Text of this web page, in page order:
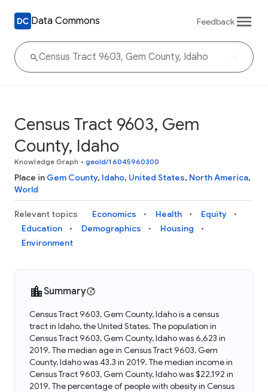
Data Commons Feedback
Census Tract 9603, Gem
County, Idaho
Knowledge Graph • geoId/16045960300
Place in Gem County, Idaho, United States, North America,
World
Relevant topics Economics Health
Equity
Education
Demographics
Housing
Environment
Summary
Census Tract 9603, Gem County, Idaho is a census
tract in Idaho, the United States. The population in
Census Tract 9603, Gem County, Idaho was 6,623 in
2019. The median age in Census Tract 9603, Gem
County, Idaho was 43.3 in 2019. The median income in
Census Tract 9603, Gem County, Idaho was $22,192 in
2019. The percentage of people with obesity in Census